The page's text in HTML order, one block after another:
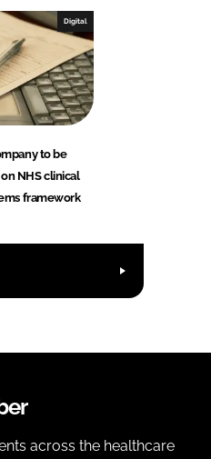
Digital
to be
NHS clinical
framework
across the healthcare